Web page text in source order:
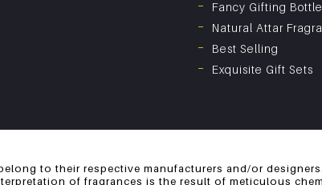
Fancy Gifting
Natural Attar
Best Selling
Exquisite Gift Sets
to their respective manufacturers and/or
of fragrances is the result of meticulous